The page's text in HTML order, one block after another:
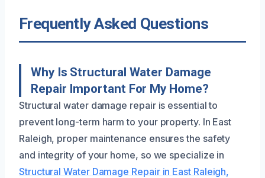
Frequently Asked Questions
Why Is Structural Water Damage
Repair Important For My Home?
Structural water damage repair is essential to
prevent long-term harm to your property. In East
Raleigh, proper maintenance ensures the safety
and integrity of your home, so we specialize in
Structural Water Damage Repair in East Raleigh,